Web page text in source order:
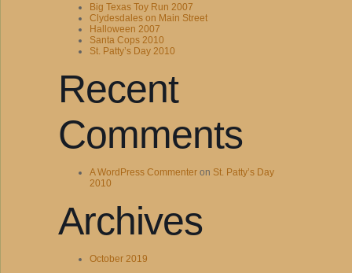
Big Texas Toy Run 2007
Clydesdales on Main Street
Halloween 2007
Santa Cops 2010
St. Patty’s Day 2010
Recent
Comments
A WordPress Commenter on St. Patty’s Day
2010
Archives
October 2019